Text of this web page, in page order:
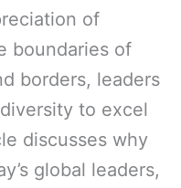
of
boundaries of
borders, leaders
to excel
discusses why
global leaders,